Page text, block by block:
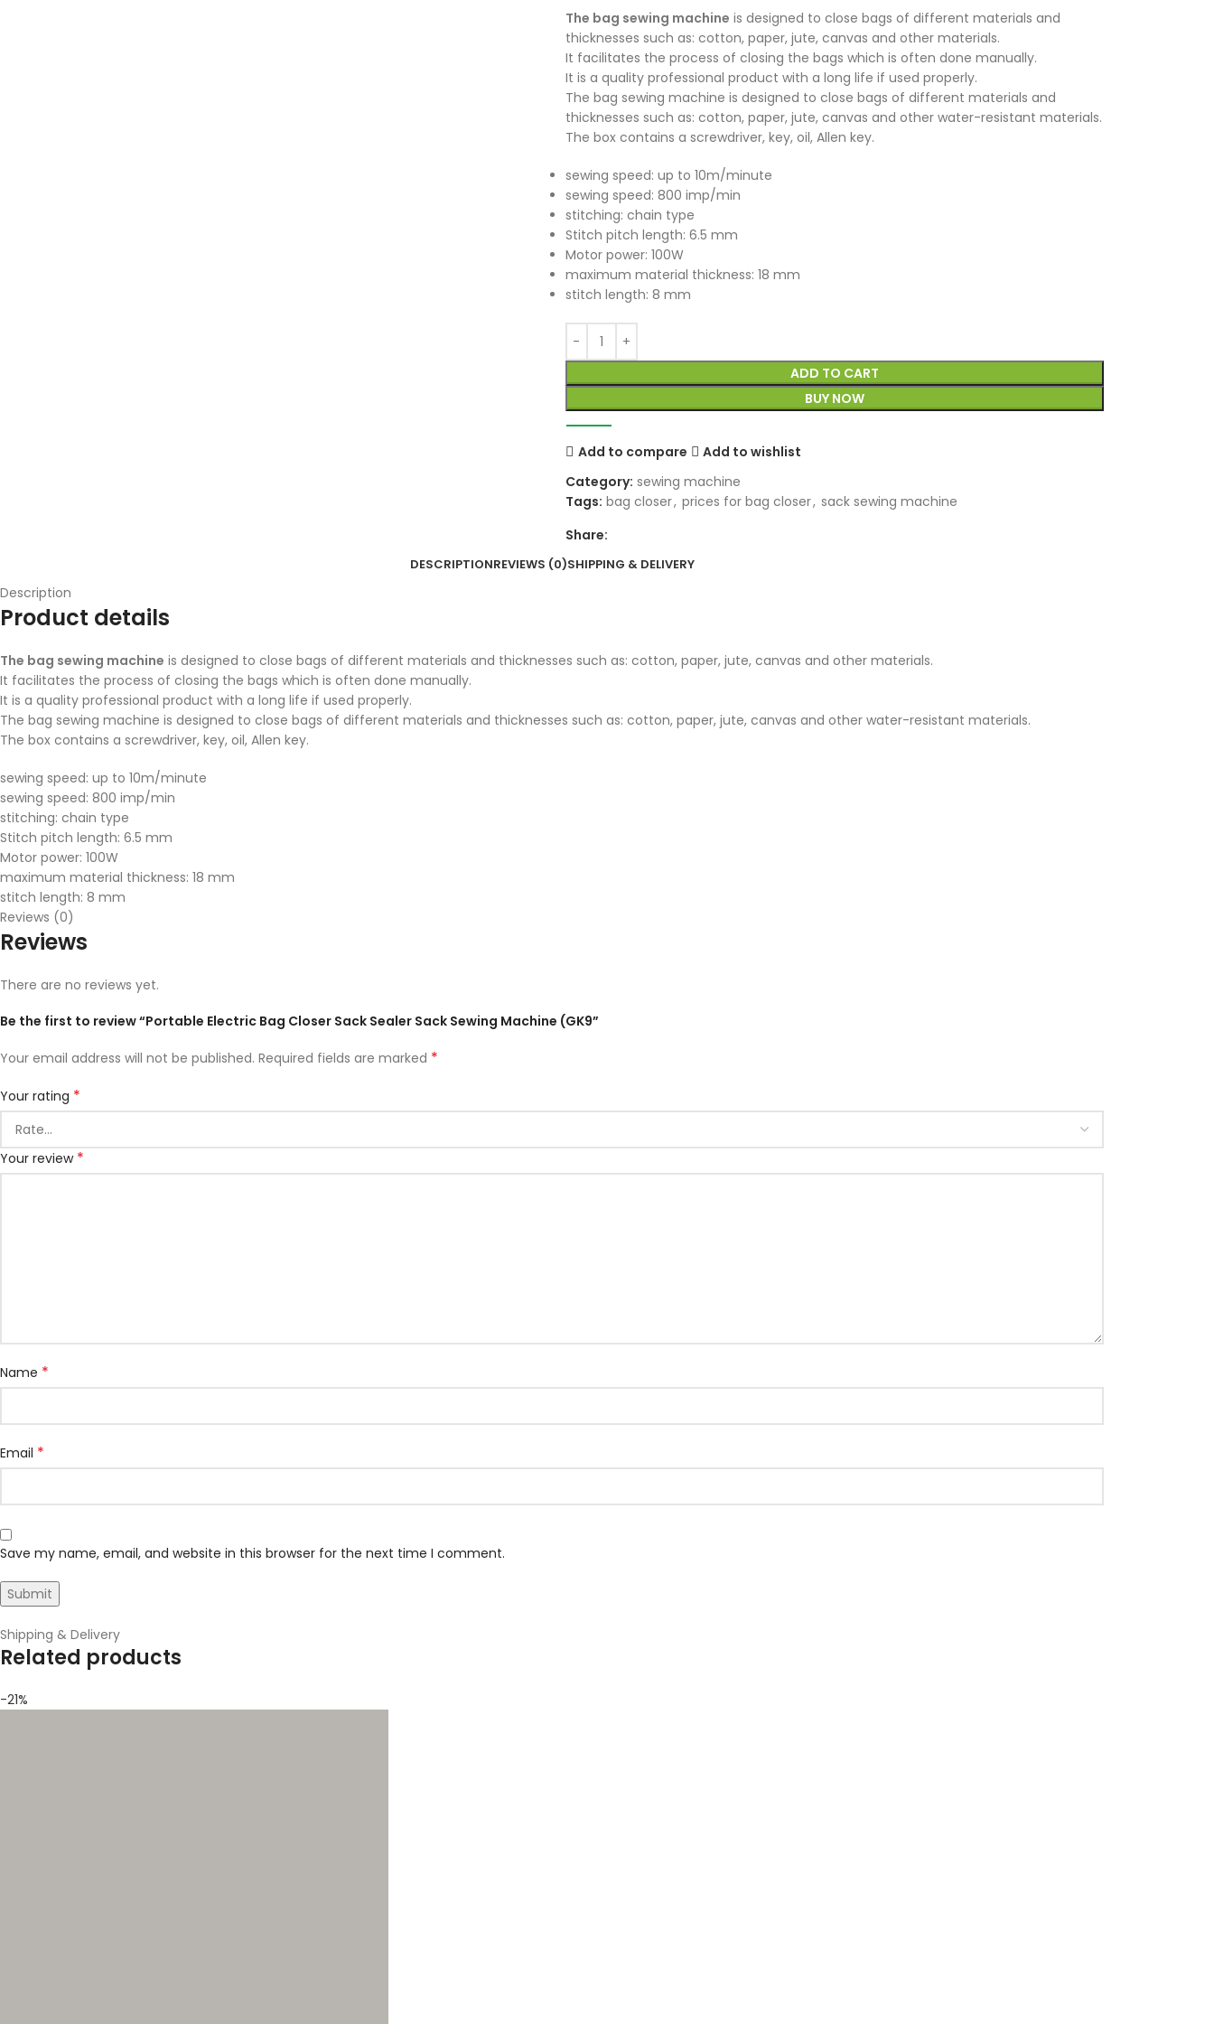
The bag sewing machine is designed to close bags of different materials and
thicknesses such as: cotton, paper, jute, canvas and other materials.
It facilitates the process of closing the bags which is often done manually.
It is a quality professional product with a long life if used properly.
The bag sewing machine is designed to close bags of different materials and
thicknesses such as: cotton, paper, jute, canvas and other water-resistant materials.
The box contains a screwdriver, key, oil, Allen key.
sewing speed: up to 10m/minute
sewing speed: 800 imp/min
stitching: chain type
Stitch pitch length: 6.5 mm
Motor power: 100W
maximum material thickness: 18 mm
stitch length: 8 mm
ADD TO CART
BUY NOW
Add to compare
Add to wishlist
Category: sewing machine
Tags: bag closer, prices for bag closer, sack sewing machine
Share:
DESCRIPTIONREVIEWS (0)SHIPPING & DELIVERY
Description
Product details
The bag sewing machine is designed to close bags of different materials and thicknesses such as: cotton, paper, jute, canvas and other materials.
It facilitates the process of closing the bags which is often done manually.
It is a quality professional product with a long life if used properly.
The bag sewing machine is designed to close bags of different materials and thicknesses such as: cotton, paper, jute, canvas and other water-resistant materials.
The box contains a screwdriver, key, oil, Allen key.
sewing speed: up to 10m/minute
sewing speed: 800 imp/min
stitching: chain type
Stitch pitch length: 6.5 mm
Motor power: 100W
maximum material thickness: 18 mm
stitch length: 8 mm
Reviews (0)
Reviews
There are no reviews yet.
Be the first to review “Portable Electric Bag Closer Sack Sealer Sack Sewing Machine (GK9”
Your email address will not be published. Required fields are marked *
Your rating *
Your review *
Name *
Email *
Save my name, email, and website in this browser for the next time I comment.
Shipping & Delivery
Related products
-21%